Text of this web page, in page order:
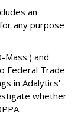
an
any purpose
Mass.) and
Federal Trade
in Adalytics'
whether